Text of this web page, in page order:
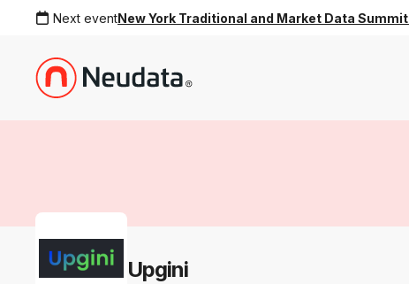
Next eventNew York Traditional and Market Data
Upgini